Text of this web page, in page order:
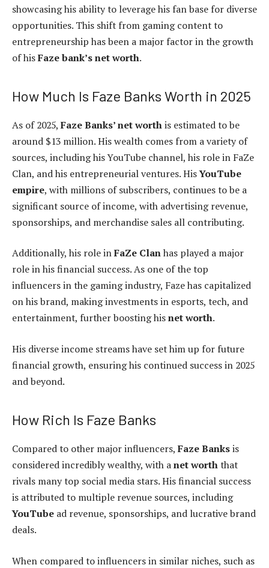
showcasing his ability to leverage his fan base for diverse
opportunities. This shift from gaming content to
entrepreneurship has been a major factor in the growth
of hisFaze bank’s net worth.
How Much Is Faze Banks Worth in 2025
As of 2025,Faze Banks’ net worthis estimated to be
around $13 million. His wealth comes from a variety of
sources, including his YouTube channel, his role in FaZe
Clan, and his entrepreneurial ventures. HisYouTube
empire, with millions of subscribers, continues to be a
significant source of income, with advertising revenue,
sponsorships, and merchandise sales all contributing.
Additionally, his role inFaZe Clanhas played a major
role in his financial success. As one of the top
influencers in the gaming industry, Faze has capitalized
on his brand, making investments in esports, tech, and
entertainment, further boosting hisnet worth.
His diverse income streams have set him up for future
financial growth, ensuring his continued success in 2025
and beyond.
How Rich Is Faze Banks
Compared to other major influencers,Faze Banksis
considered incredibly wealthy, with anet worththat
rivals many top social media stars. His financial success
is attributed to multiple revenue sources, including
YouTube ad revenue, sponsorships, and lucrative brand
deals.
When compared to influencers in similar niches, such as